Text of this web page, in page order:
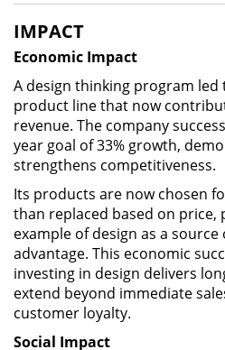
IMPACT
Economic Impact
A design thinking program
product line that now
revenue. The company
year goal of 33% growth,
strengthens competitiveness.
Its products are now chosen
than replaced based on price,
example of design as a
advantage. This economic
investing in design delivers
extend beyond immediate
customer loyalty.
Social Impact